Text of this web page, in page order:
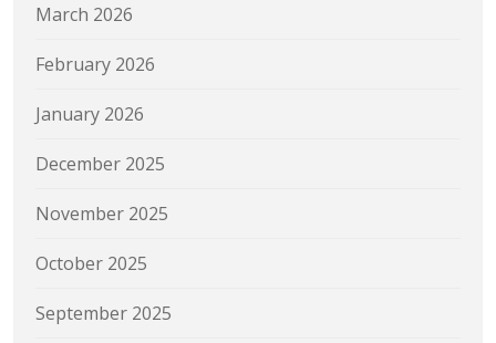
March 2026
February 2026
January 2026
December 2025
November 2025
October 2025
September 2025